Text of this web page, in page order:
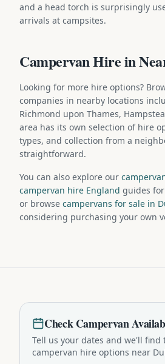
and a head torch is surprisingly
arrivals at campsites.
Campervan Hire in
Looking for more hire options?
companies in nearby locations
Richmond upon Thames,
area has its own selection of hire
types, and collection from a
straightforward.
You can also explore our
campervan hire England guides
or browse campervans for sale in
considering purchasing your own
CheckCampervan
Tell us your dates and we'll find
campervan hire options near